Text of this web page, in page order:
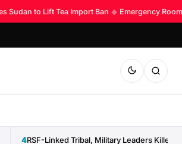
to Lift Tea Import Ban ◆ Emergency Room
4